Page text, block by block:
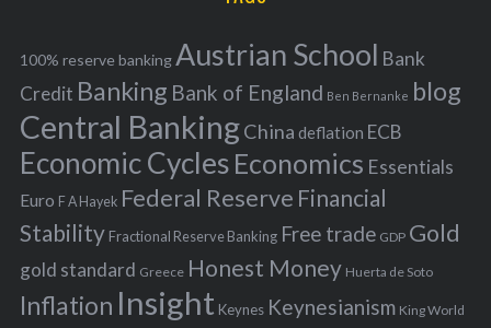
f
o
r
:
100% reserve bankingAustrian School Bank
Credit Banking Bank of England Ben Bernanke blog
Central BankingChina deflation ECB
Economic Cycles Economics Essentials
Euro F A Hayek Federal Reserve Financial
Stability Fractional Reserve Banking Free trade GDP Gold
gold standard Greece Honest Money Huerta de Soto
Inflation Insight Keynes Keynesianism King World